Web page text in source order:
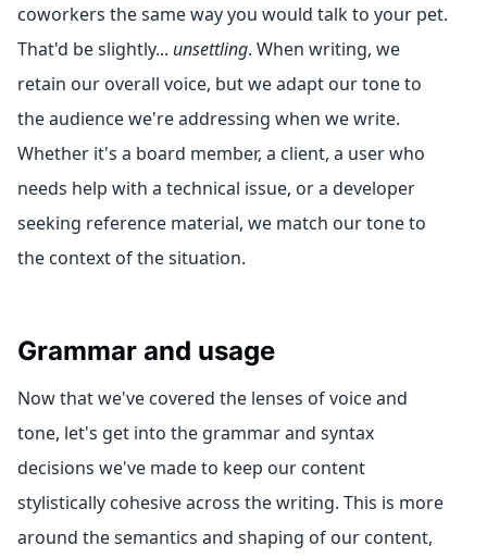
coworkers the same way you would talk to your pet.
That'd be slightly... unsettling. When writing, we
retain our overall voice, but we adapt our tone to
the audience we're addressing when we write.
Whether it's a board member, a client, a user who
needs help with a technical issue, or a developer
seeking reference material, we match our tone to
the context of the situation.
Grammar and usage
Now that we've covered the lenses of voice and
tone, let's get into the grammar and syntax
decisions we've made to keep our content
stylistically cohesive across the writing. This is more
around the semantics and shaping of our content,